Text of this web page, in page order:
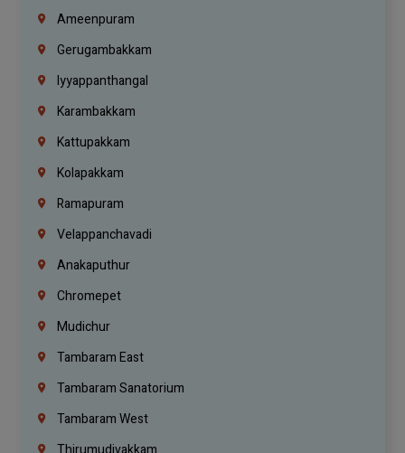
Ameenpuram
Gerugambakkam
Iyyappanthangal
Karambakkam
Kattupakkam
Kolapakkam
Ramapuram
Velappanchavadi
Anakaputhur
Chromepet
Mudichur
Tambaram East
Tambaram Sanatorium
Tambaram West